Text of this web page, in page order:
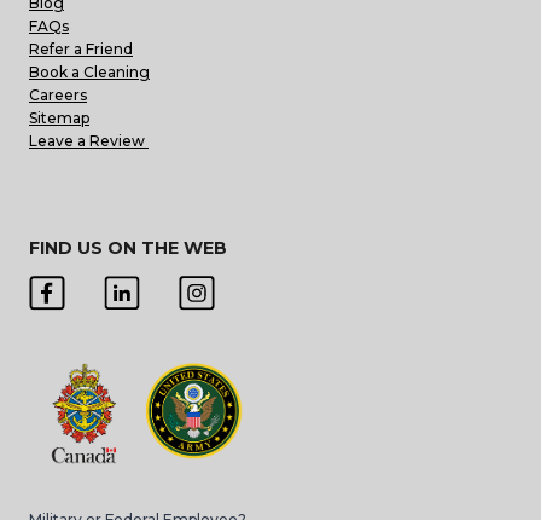
FAQs
Refer a Friend
Book a Cleaning
Careers
Sitemap
Leave a Review
FIND US ON THE WEB